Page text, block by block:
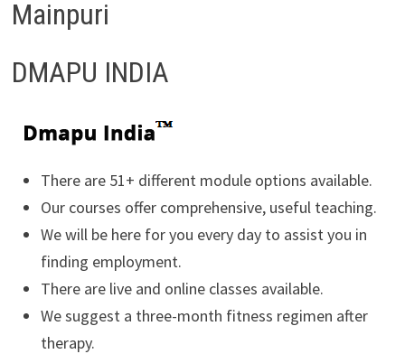
Mainpuri
DMAPU INDIA
There are 51+ different module options available.
Our courses offer comprehensive, useful teaching.
We will be here for you every day to assist you in
finding employment.
There are live and online classes available.
We suggest a three-month fitness regimen after
therapy.